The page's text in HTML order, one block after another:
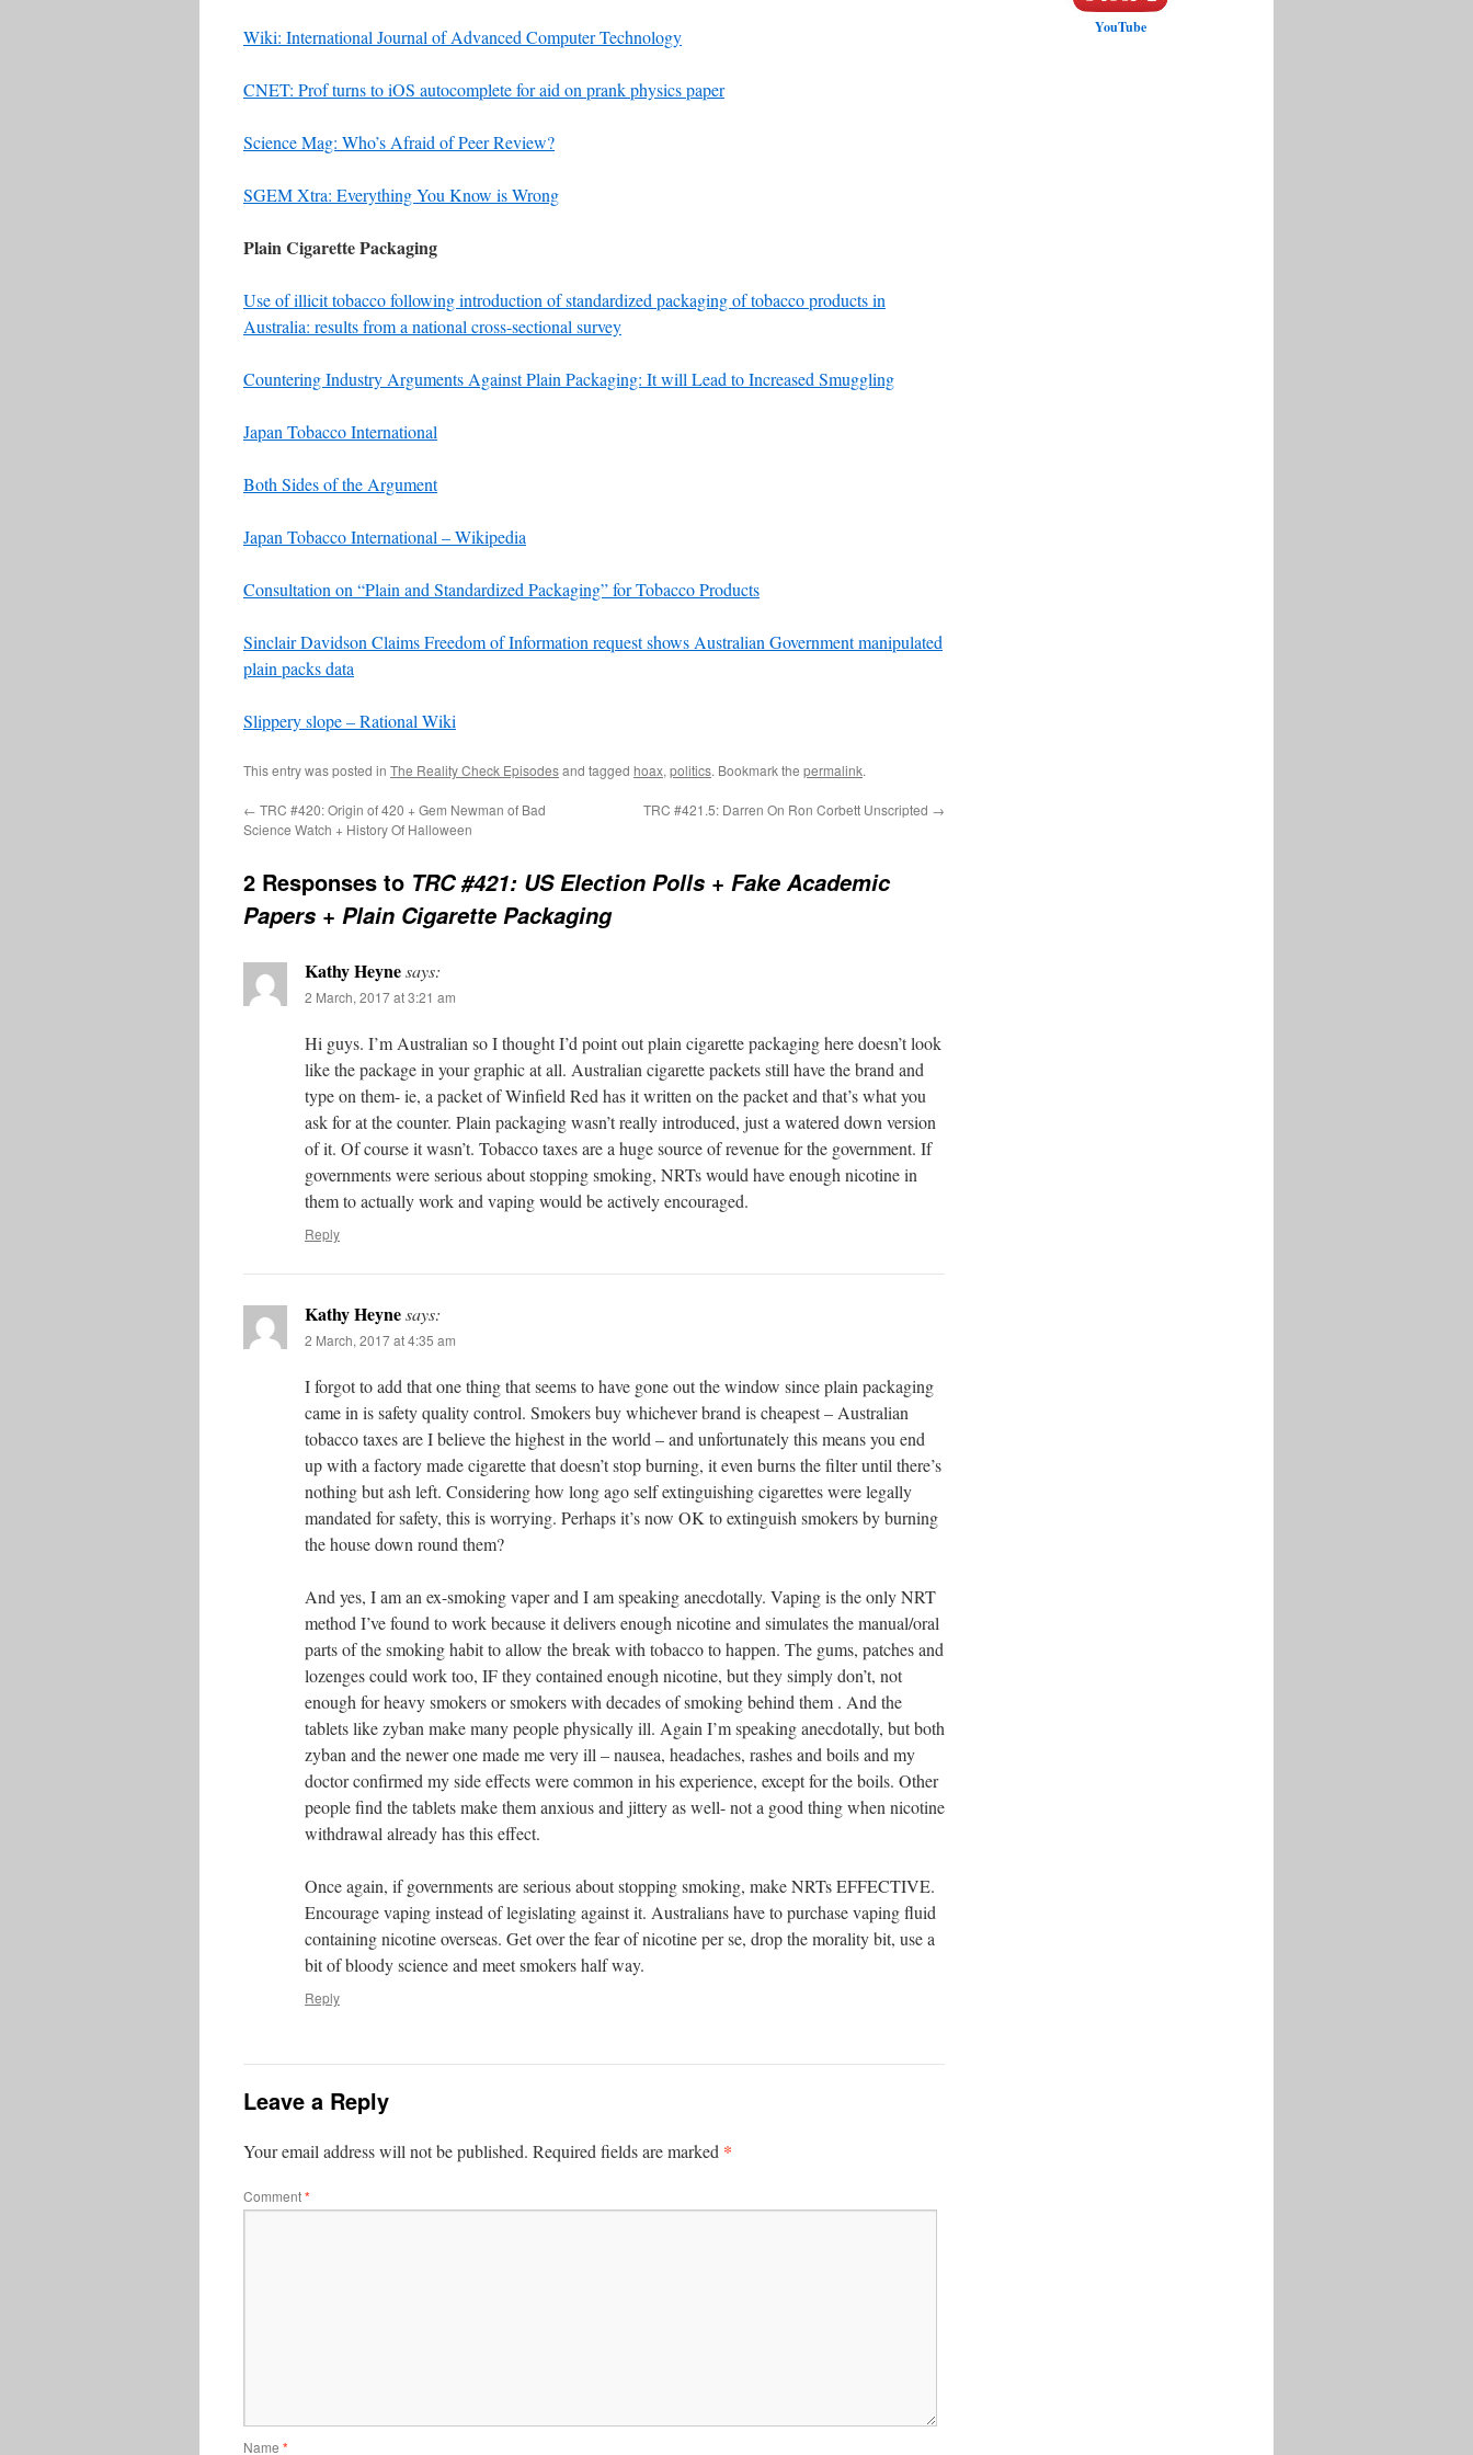
Wiki: International Journal of Advanced Computer Technology
CNET: Prof turns to iOS autocomplete for aid on prank physics paper
Science Mag: Who’s Afraid of Peer Review?
SGEM Xtra: Everything You Know is Wrong
Plain Cigarette Packaging
Use of illicit tobacco following introduction of standardized packaging of tobacco products in
Australia: results from a national cross-sectional survey
Countering Industry Arguments Against Plain Packaging: It will Lead to Increased Smuggling
Japan Tobacco International
Both Sides of the Argument
Japan Tobacco International – Wikipedia
Consultation on “Plain and Standardized Packaging” for Tobacco Products
Sinclair Davidson Claims Freedom of Information request shows Australian Government manipulated
plain packs data
Slippery slope – Rational Wiki
This entry was posted in The Reality Check Episodesand tagged hoax, politics. Bookmark the permalink.
← TRC #420: Origin of 420 + Gem Newman of Bad
Science Watch + History Of Halloween
TRC #421.5: Darren On Ron Corbett Unscripted →
2 Responses to TRC #421: US Election Polls + Fake Academic
Papers + Plain Cigarette Packaging
Kathy Heynesays:
2 March, 2017 at 3:21 am
Hi guys. I’m Australian so I thought I’d point out plain cigarette packaging here doesn’t look
like the package in your graphic at all. Australian cigarette packets still have the brand and
type on them- ie, a packet of Winfield Red has it written on the packet and that’s what you
ask for at the counter. Plain packaging wasn’t really introduced, just a watered down version
of it. Of course it wasn’t. Tobacco taxes are a huge source of revenue for the government. If
governments were serious about stopping smoking, NRTs would have enough nicotine in
them to actually work and vaping would be actively encouraged.
Reply
Kathy Heynesays:
2 March, 2017 at 4:35 am
I forgot to add that one thing that seems to have gone out the window since plain packaging
came in is safety quality control. Smokers buy whichever brand is cheapest – Australian
tobacco taxes are I believe the highest in the world – and unfortunately this means you end
up with a factory made cigarette that doesn’t stop burning, it even burns the filter until there’s
nothing but ash left. Considering how long ago self extinguishing cigarettes were legally
mandated for safety, this is worrying. Perhaps it’s now OK to extinguish smokers by burning
the house down round them?
And yes, I am an ex-smoking vaper and I am speaking anecdotally. Vaping is the only NRT
method I’ve found to work because it delivers enough nicotine and simulates the manual/oral
parts of the smoking habit to allow the break with tobacco to happen. The gums, patches and
lozenges could work too, IF they contained enough nicotine, but they simply don’t, not
enough for heavy smokers or smokers with decades of smoking behind them . And the
tablets like zyban make many people physically ill. Again I’m speaking anecdotally, but both
zyban and the newer one made me very ill – nausea, headaches, rashes and boils and my
doctor confirmed my side effects were common in his experience, except for the boils. Other
people find the tablets make them anxious and jittery as well- not a good thing when nicotine
withdrawal already has this effect.
Once again, if governments are serious about stopping smoking, make NRTs EFFECTIVE.
Encourage vaping instead of legislating against it. Australians have to purchase vaping fluid
containing nicotine overseas. Get over the fear of nicotine per se, drop the morality bit, use a
bit of bloody science and meet smokers half way.
Reply
Leave a Reply
Your email address will not be published. Required fields are marked *
Comment*
Name *
YouTube